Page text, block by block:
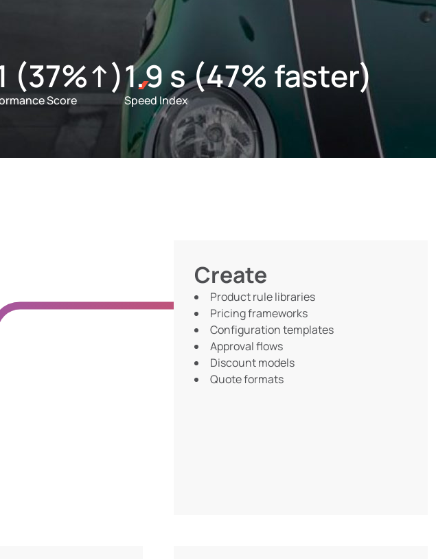
(37%↑)
Score
1.9 s (47% faster)
Speed Index
Create
Product rule libraries
Pricing frameworks
Configuration templates
Approval flows
Discount models
Quote formats